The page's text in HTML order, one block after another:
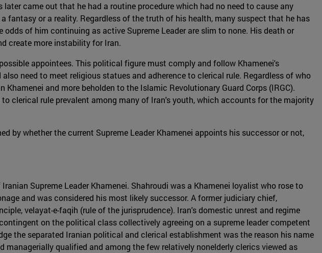
came out that he had a routine procedure which had no need to cause any
fantasy or a reality. Regardless of the truth of his health, many suspect that he has
of him continuing as active Supreme Leader are slim to none. His death or
create more instability for Iran.
appointees. This political figure must comply and follow Khamenei's
need to meet religious statues and adherence to clerical rule. Regardless of who
and more beholden to the Islamic Revolutionary Guard Corps (IRGC).
clerical rule prevalent among many of Iran's youth, which accounts for the majority
by whether the current Supreme Leader Khamenei appoints his successor or not,
Supreme Leader Khamenei. Shahroudi was a Khamenei loyalist who rose to
and was considered his most likely successor. A former judiciary chief,
velayat-e-faqih (rule of the jurisprudence). Iran's domestic unrest and regime
on the political class collectively agreeing on a supreme leader competent
the separated Iranian political and clerical establishment was the reason his name
qualified and among the few relatively nonelderly clerics viewed as